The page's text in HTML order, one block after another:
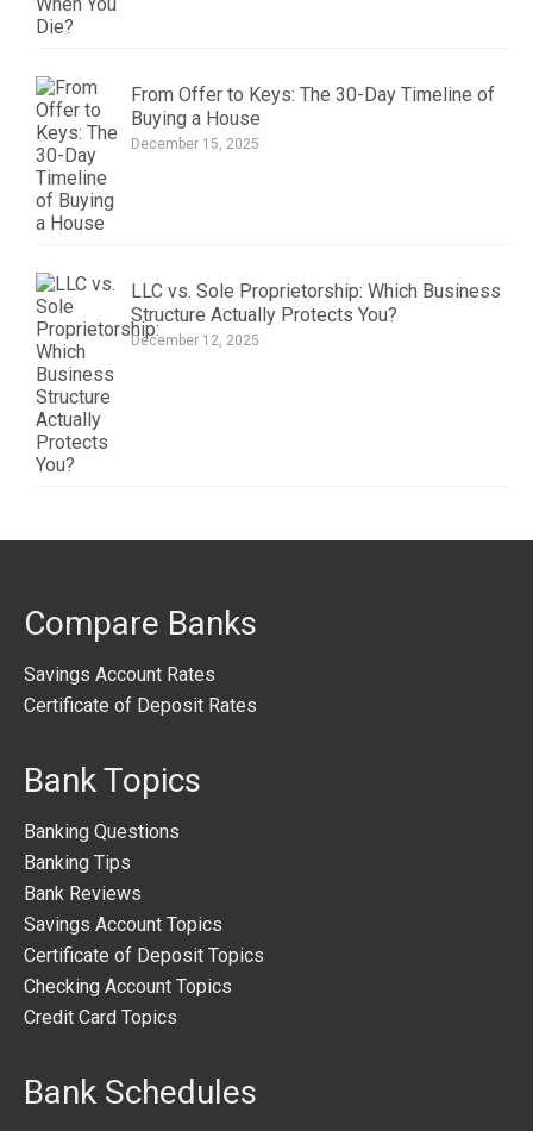
From Offer to Keys: The 30-Day Timeline of
Buying a House
December 15, 2025
LLC vs. Sole Proprietorship: Which Business
Structure Actually Protects You?
December 12, 2025
Compare Banks
Savings Account Rates
Certificate of Deposit Rates
Bank Topics
Banking Questions
Banking Tips
Bank Reviews
Savings Account Topics
Certificate of Deposit Topics
Checking Account Topics
Credit Card Topics
Bank Schedules